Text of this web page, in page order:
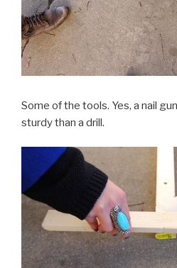
Some of the tools. Yes, a nail
sturdy than a drill.